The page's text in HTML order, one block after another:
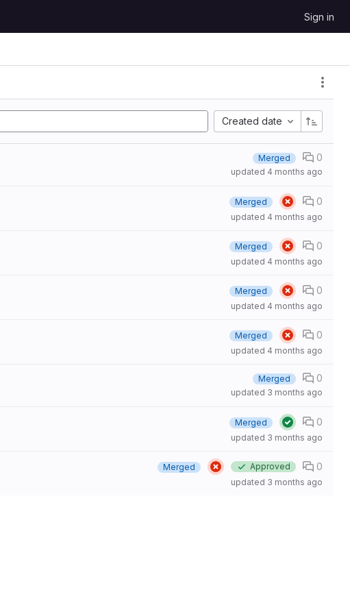
Sign in
Created date
Merged 0
updated 4 months ago
Merged 0
updated 4 months ago
Merged 0
updated 4 months ago
Merged 0
updated 4 months ago
Merged 0
updated 4 months ago
Merged 0
updated 3 months ago
Merged 0
updated 3 months ago
Merged Approved 0
updated 3 months ago